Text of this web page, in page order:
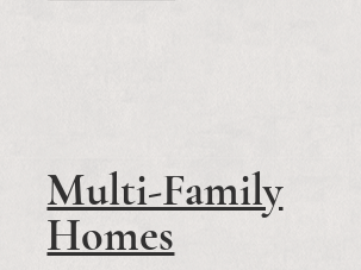
Multi-Family
Homes